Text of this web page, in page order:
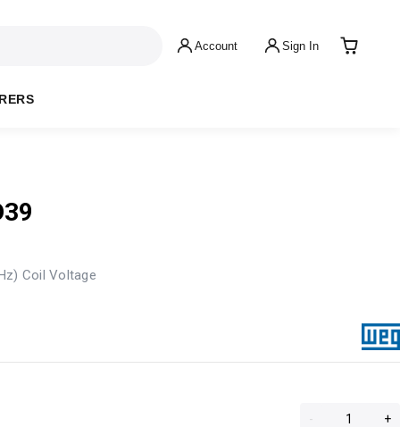
Account Sign In
Coil Voltage
- +